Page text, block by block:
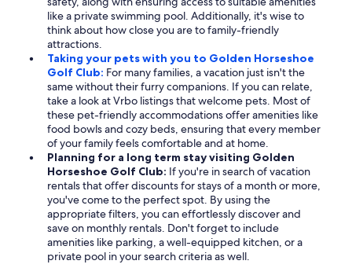
like a private swimming pool. Additionally, it's wise to
think about how close you are to family-friendly
attractions.
Taking your pets with you to Golden Horseshoe
Golf Club: For many families, a vacation just isn't the
same without their furry companions. If you can relate,
take a look at Vrbo listings that welcome pets. Most of
these pet-friendly accommodations offer amenities like
food bowls and cozy beds, ensuring that every member
of your family feels comfortable and at home.
Planning for a long term stay visiting Golden
Horseshoe Golf Club: If you're in search of vacation
rentals that offer discounts for stays of a month or more,
you've come to the perfect spot. By using the
appropriate filters, you can effortlessly discover and
save on monthly rentals. Don't forget to include
amenities like parking, a well-equipped kitchen, or a
private pool in your search criteria as well.